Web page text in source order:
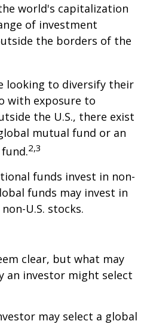
world's capitalization
of investment
the borders of the
looking to diversify their
with exposure to
the U.S., there exist
mutual fund or an
2,3
funds invest in non-
funds may invest in
U.S. stocks.
clear, but what may
an investor might select
may select a global